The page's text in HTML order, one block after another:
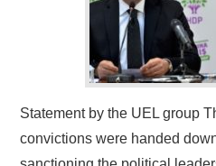
Statement by the UEL group
convictions were handed